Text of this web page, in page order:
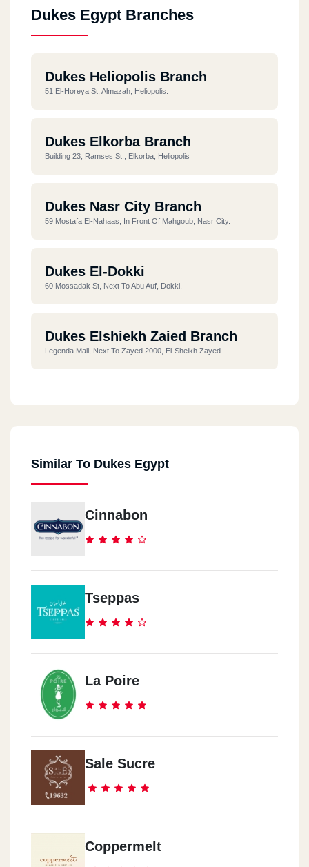
Dukes Egypt Branches
Dukes Heliopolis Branch
51 El-Horeya St, Almazah, Heliopolis.
Dukes Elkorba Branch
Building 23, Ramses St., Elkorba, Heliopolis
Dukes Nasr City Branch
59 Mostafa El-Nahaas, In Front Of Mahgoub, Nasr City.
Dukes El-Dokki
60 Mossadak St, Next To Abu Auf, Dokki.
Dukes Elshiekh Zaied Branch
Legenda Mall, Next To Zayed 2000, El-Sheikh Zayed.
Dukes Downtown Mall
Dukes Arabilla Plaza
Arabella Mall, First New Cairo, 3rd District.
Dukes Cairo Festival
In Emarat Misr Station, Cairo Festival City, Next To Ikea And
Kidzania, Fifth Settlement.
Dukes El-Rehab
B134 El-Souq El-Sharqi, El-Rehab City.
Dukes Corner Mall
The Corner Mall, In Front Of Reahb's 6 Gate, El-Rehab City.
Dukes Madinaty
Similar To Dukes Egypt
Cinnabon
Tseppas
La Poire
Sale Sucre
Coppermelt